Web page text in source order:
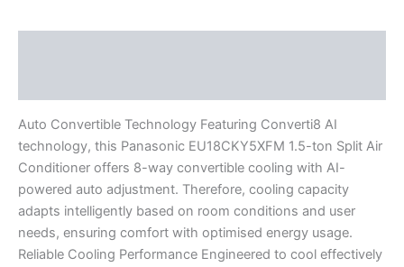
Auto Convertible Technology Featuring Converti8 AI
technology, this Panasonic EU18CKY5XFM 1.5-ton Split Air
Conditioner offers 8-way convertible cooling with AI-
powered auto adjustment. Therefore, cooling capacity
adapts intelligently based on room conditions and user
needs, ensuring comfort with optimised energy usage.
Reliable Cooling Performance Engineered to cool effectively